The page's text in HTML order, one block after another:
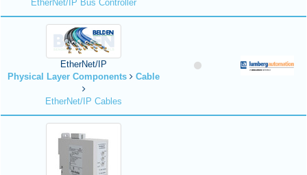
EtherNet/IP Bus Controller
EtherNet/IP
Physical Layer Components
Cable
EtherNet/IP Cables